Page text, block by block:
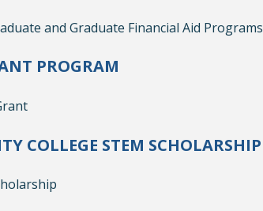
and Graduate Financial Aid Programs
PROGRAM
COLLEGE STEM SCHOLARSHIP